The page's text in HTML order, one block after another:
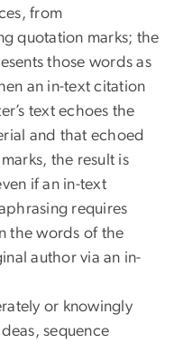
from
quotation marks; the
those words as
an in-text citation
text echoes the
and that echoed
the result is
if an in-text
requires
the words of the
author via an in-
or knowingly
sequence